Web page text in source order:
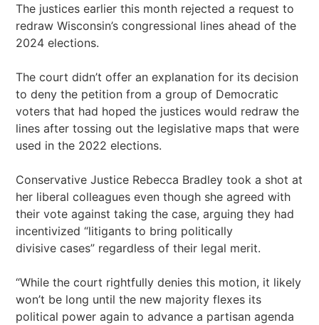
The justices earlier this month rejected a request to
redraw Wisconsin’s congressional lines ahead of the
2024 elections.
The court didn’t offer an explanation for its decision
to deny the petition from a group of Democratic
voters that had hoped the justices would redraw the
lines after tossing out the legislative maps that were
used in the 2022 elections.
Conservative Justice Rebecca Bradley took a shot at
her liberal colleagues even though she agreed with
their vote against taking the case, arguing they had
incentivized “litigants to bring politically
divisive cases” regardless of their legal merit.
“While the court rightfully denies this motion, it likely
won’t be long until the new majority flexes its
political power again to advance a partisan agenda